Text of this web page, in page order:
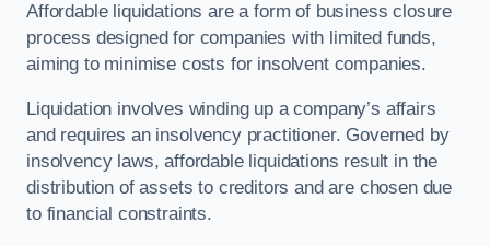
Affordable liquidations are a form of business closure
process designed for companies with limited funds,
aiming to minimise costs for insolvent companies.
Liquidation involves winding up a company’s affairs
and requires an insolvency practitioner. Governed by
insolvency laws, affordable liquidations result in the
distribution of assets to creditors and are chosen due
to financial constraints.